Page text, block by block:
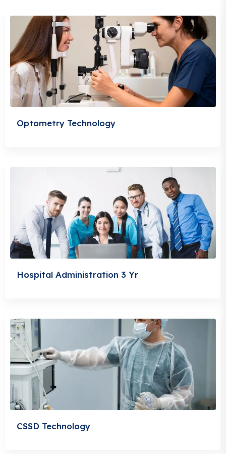
Optometry Technology
Hospital Administration 3 Yr
CSSD Technology